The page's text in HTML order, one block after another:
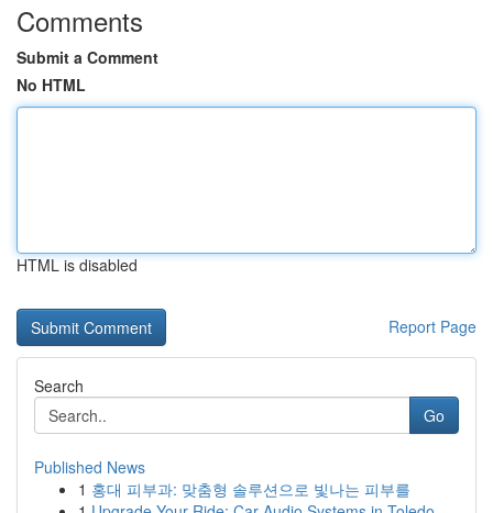
Comments
Submit a Comment
No HTML
HTML is disabled
Report Page
Search
Go
Published News
1 홍대 피부과: 맞춤형 솔루션으로 빛나는 피부를